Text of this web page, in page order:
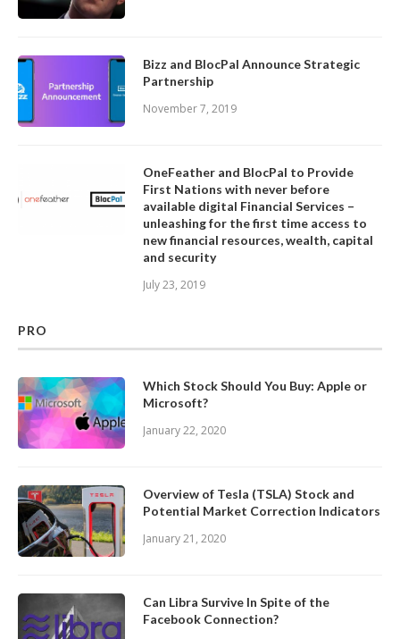
Bizz and BlocPal Announce Strategic
Partnership
November 7, 2019
OneFeather and BlocPal to Provide
First Nations with never before
available digital Financial Services –
unleashing for the first time access to
new financial resources, wealth, capital
and security
July 23, 2019
PRO
Which Stock Should You Buy: Apple or
Microsoft?
January 22, 2020
Overview of Tesla (TSLA) Stock and
Potential Market Correction Indicators
January 21, 2020
Can Libra Survive In Spite of the
Facebook Connection?